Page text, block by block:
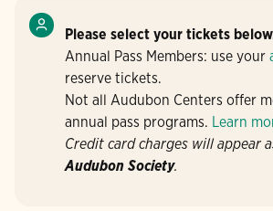
Please select your tickets
Annual Pass Members: use your
reserve tickets.
Not all Audubon Centers offer
annual pass programs. Learn
Credit card charges will appear
Audubon Society.